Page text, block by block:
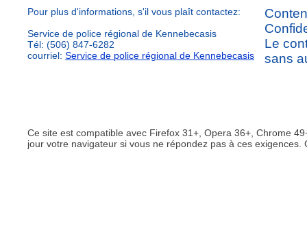
Pour plus d'informations, s'il vous plaît contactez:
Service de police régional de Kennebecasis
Tél: (506) 847-6282
courriel: Service de police régional de Kennebecasis
Le
sans
Ce site est compatible avec Firefox 31+, Opera 36+, Chrome
jour votre navigateur si vous ne répondez pas à ces